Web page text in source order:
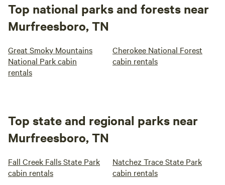
Top national parks and forests near
Murfreesboro, TN
Great Smoky Mountains
National Park cabin
rentals
Cherokee National Forest
cabin rentals
Top state and regional parks near
Murfreesboro, TN
Fall Creek Falls State Park
cabin rentals
Natchez Trace State Park
cabin rentals